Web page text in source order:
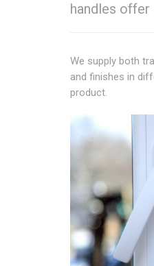
handles
We supply both
and finishes in
product.